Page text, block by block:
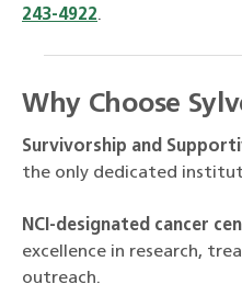
243-4922.
Why Choose
Survivorship and
the only dedicated
NCI-designated cancer
excellence in research,
outreach.